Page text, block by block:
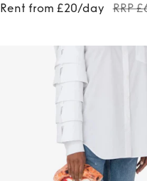
Rent from £20/day
RRP